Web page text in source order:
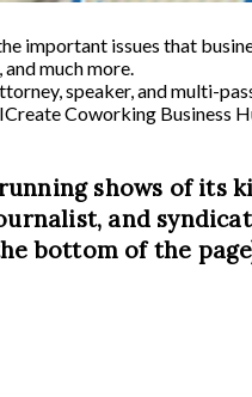
important issues that
much more.
speaker, and multi-
Coworking Business
shows of its
and
bottom of the